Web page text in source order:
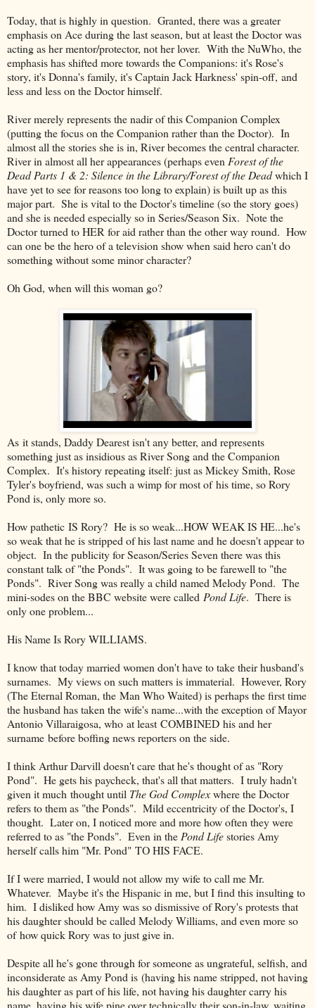
Today, that is highly in question. Granted, there was a greater
emphasis on Ace during the last season, but at least the Doctor was
acting as her mentor/protector, not her lover. With the NuWho, the
emphasis has shifted more towards the Companions: it's Rose's
story, it's Donna's family, it's Captain Jack Harkness' spin-off, and
less and less on the Doctor himself.
River merely represents the nadir of this Companion Complex
(putting the focus on the Companion rather than the Doctor). In
almost all the stories she is in, River becomes the central character.
River in almost all her appearances (perhaps even Forest of the
Dead Parts 1 & 2: Silence in the Library/Forest of the Deadwhich I
have yet to see for reasons too long to explain) is built up as this
major part. She is vital to the Doctor's timeline (so the story goes)
and she is needed especially so in Series/Season Six. Note the
Doctor turned to HER for aid rather than the other way round. How
can one be the hero of a television show when said hero can't do
something without some minor character?
Oh God, when will this woman go?
As it stands, Daddy Dearest isn't any better, and represents
something just as insidious as River Song and the Companion
Complex. It's history repeating itself: just as Mickey Smith, Rose
Tyler's boyfriend, was such a wimp for most of his time, so Rory
Pond is, only more so.
How pathetic IS Rory? He is so weak...HOW WEAK IS HE...he's
so weak that he is stripped of his last name and he doesn't appear to
object. In the publicity for Season/Series Seven there was this
constant talk of "the Ponds". It was going to be farewell to "the
Ponds". River Song was really a child named Melody Pond. The
mini-sodes on the BBC website were called Pond Life. There is
only one problem...
His Name Is Rory WILLIAMS.
I know that today married women don't have to take their husband's
surnames. My views on such matters is immaterial. However, Rory
(The Eternal Roman, the Man Who Waited) is perhaps the first time
the husband has taken the wife's name...with the exception of Mayor
Antonio Villaraigosa, who at least COMBINED his and her
surname before boffing news reporters on the side.
I think Arthur Darvill doesn't care that he's thought of as "Rory
Pond". He gets his paycheck, that's all that matters. I truly hadn't
given it much thought until The God Complexwhere the Doctor
refers to them as "the Ponds". Mild eccentricity of the Doctor's, I
thought. Later on, I noticed more and more how often they were
referred to as "the Ponds". Even in the Pond Lifestories Amy
herself calls him "Mr. Pond" TO HIS FACE.
If I were married, I would not allow my wife to call me Mr.
Whatever. Maybe it's the Hispanic in me, but I find this insulting to
him. I disliked how Amy was so dismissive of Rory's protests that
his daughter should be called Melody Williams, and even more so
of how quick Rory was to just give in.
Despite all he's gone through for someone as ungrateful, selfish, and
inconsiderate as Amy Pond is (having his name stripped, not having
his daughter as part of his life, not having his daughter carry his
name, having his wife pine over technically their son-in-law, waiting